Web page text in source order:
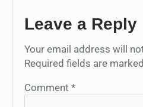
Leave a Reply
Your email address will
Required fields are marked
Comment *